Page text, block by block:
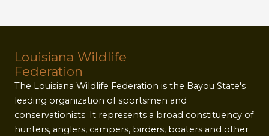
Louisiana Wildlife
Federation
The Louisiana Wildlife Federation is the Bayou State's
leading organization of sportsmen and
conservationists. It represents a broad constituency of
hunters, anglers, campers, birders, boaters and other